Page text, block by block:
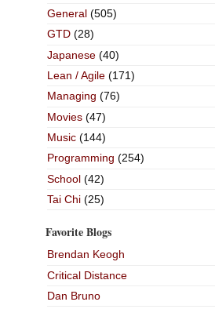
General(505)
GTD(28)
Japanese(40)
Lean / Agile(171)
Managing (76)
Movies(47)
Music(144)
Programming (254)
School(42)
Tai Chi(25)
Favorite Blogs
Brendan Keogh
Critical Distance
Dan Bruno